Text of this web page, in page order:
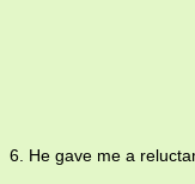
6. He gave me a